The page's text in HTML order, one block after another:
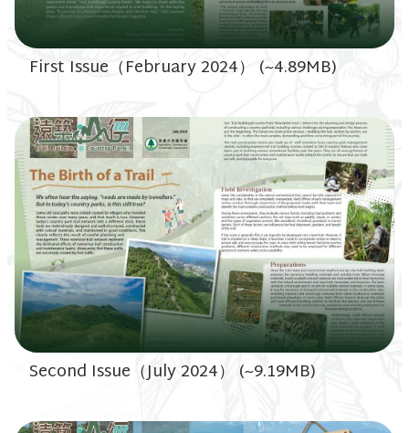
First Issue（February 2024） (~4.89MB)
Second Issue（July 2024） (~9.19MB)